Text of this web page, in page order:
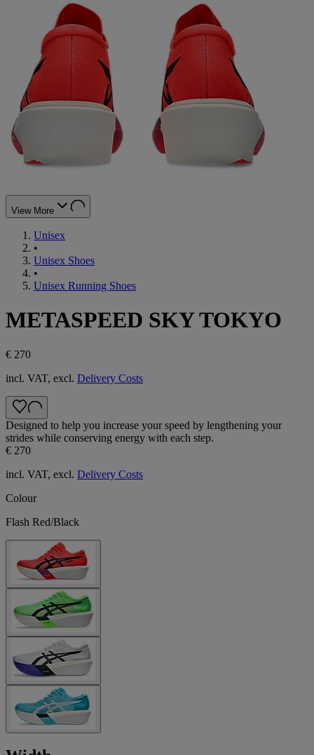
View More
Unisex
•
Unisex Shoes
•
Unisex Running Shoes
METASPEED SKY TOKYO
€ 270
incl. VAT, excl. Delivery Costs
Designed to help you increase your speed by lengthening your
strides while conserving energy with each step. ​
€ 270
incl. VAT, excl. Delivery Costs
Colour
Flash Red/Black